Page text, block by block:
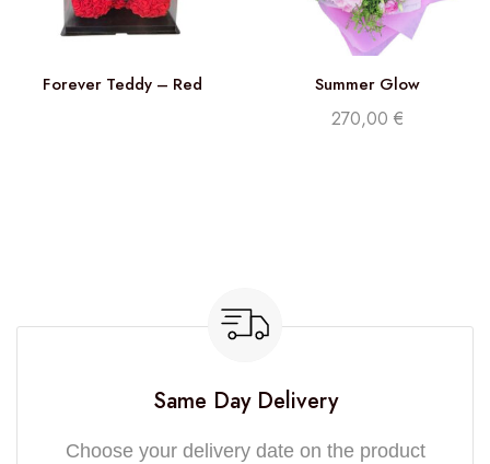
Forever Teddy – Red Summer Glow
270,00 €
Same Day Delivery
Choose your delivery date on the product